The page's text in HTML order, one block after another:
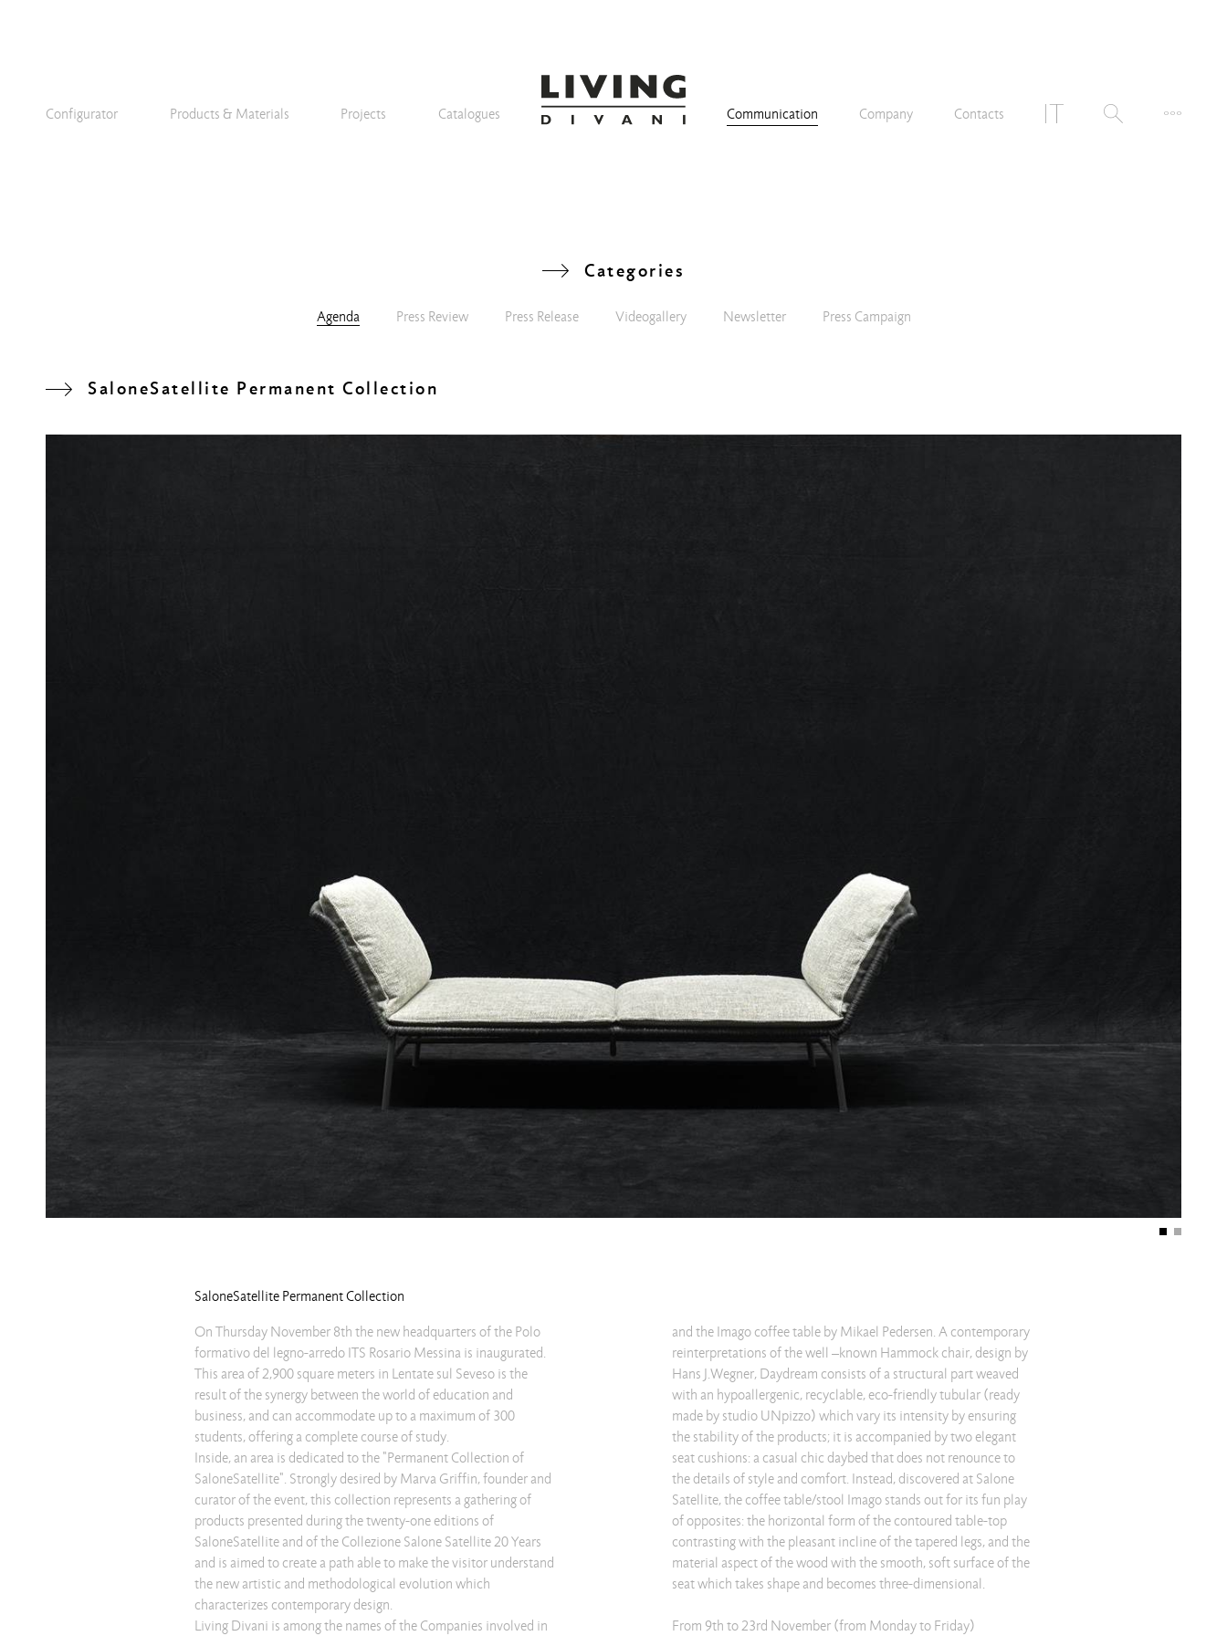
Configurator Products & Materials Projects Catalogues Communication Company Contacts
Categories
Agenda Press Review Press Release Videogallery Newsletter Press Campaign
SaloneSatellite Permanent Collection
SaloneSatellite Permanent Collection
On Thursday November 8th the new headquarters of the Polo
formativo del legno-arredo ITS Rosario Messina is inaugurated.
This area of 2,900 square meters in Lentate sul Seveso is the
result of the synergy between the world of education and
business, and can accommodate up to a maximum of 300
students, offering a complete course of study.
Inside, an area is dedicated to the "Permanent Collection of
SaloneSatellite". Strongly desired by Marva Griffin, founder and
curator of the event, this collection represents a gathering of
products presented during the twenty-one editions of
SaloneSatellite and of the Collezione Salone Satellite 20 Years
and is aimed to create a path able to make the visitor understand
the new artistic and methodological evolution which
characterizes contemporary design.
Living Divani is among the names of the Companies involved in
and the Imago coffee table by Mikael Pedersen. A contemporary
reinterpretations of the well –known Hammock chair, design by
Hans J.Wegner, Daydream consists of a structural part weaved
with an hypoallergenic, recyclable, eco-friendly tubular (ready
made by studio UNpizzo) which vary its intensity by ensuring
the stability of the products; it is accompanied by two elegant
seat cushions: a casual chic daybed that does not renounce to
the details of style and comfort. Instead, discovered at Salone
Satellite, the coffee table/stool Imago stands out for its fun play
of opposites: the horizontal form of the contoured table-top
contrasting with the pleasant incline of the tapered legs, and the
material aspect of the wood with the smooth, soft surface of the
seat which takes shape and becomes three-dimensional.
From 9th to 23rd November (from Monday to Friday)